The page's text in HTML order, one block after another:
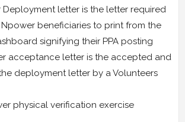
Deployment letter is the letter required
beneficiaries to print from the
signifying their PPA posting
acceptance letter is the accepted and
deployment letter by a Volunteers
physical verification exercise